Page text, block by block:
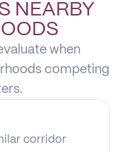
NEARBY
when
competing
corridor